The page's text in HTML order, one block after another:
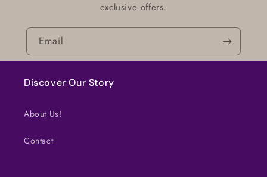
exclusive offers.
Email
Discover Our Story
About Us!
Contact